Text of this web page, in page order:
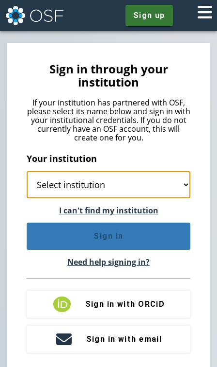
Sign up
Sign in through your
institution
If your institution has partnered with OSF,
please select its name below and sign in with
your institutional credentials. If you do not
currently have an OSF account, this will
create one for you.
Your institution
I can't find my institution
Sign in
Need help signing in?
Sign in with ORCiD
Sign in with email